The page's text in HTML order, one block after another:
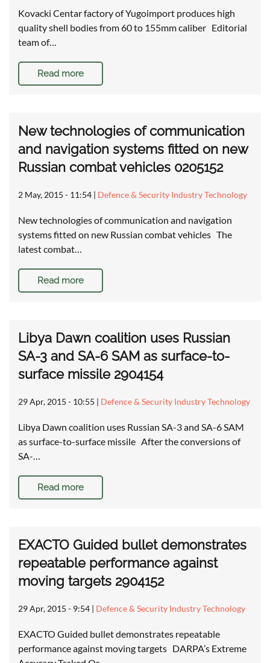
Kovacki Centar factory of Yugoimport produces high
quality shell bodies from 60 to 155mm caliber Editorial
team of…
Read more
New technologies of communication
and navigation systems fitted on new
Russian combat vehicles 0205152
2 May, 2015 - 11:54 | Defence & Security Industry Technology
New technologies of communication and navigation
systems fitted on new Russian combat vehicles The
latest combat…
Read more
Libya Dawn coalition uses Russian
SA-3 and SA-6 SAM as surface-to-
surface missile 2904154
29 Apr, 2015 - 10:55 | Defence & Security Industry Technology
Libya Dawn coalition uses Russian SA-3 and SA-6 SAM
as surface-to-surface missile After the conversions of
SA-…
Read more
EXACTO Guided bullet demonstrates
repeatable performance against
moving targets 2904152
29 Apr, 2015 - 9:54 | Defence & Security Industry Technology
EXACTO Guided bullet demonstrates repeatable
performance against moving targets DARPA’s Extreme